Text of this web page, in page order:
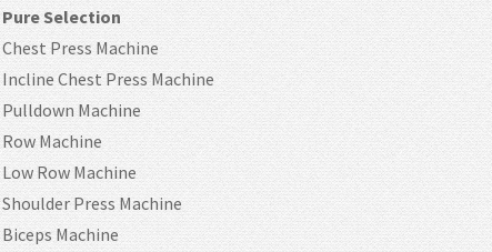
Pure Selection
Chest Press Machine
Incline Chest Press Machine
Pulldown Machine
Row Machine
Low Row Machine
Shoulder Press Machine
Biceps Machine